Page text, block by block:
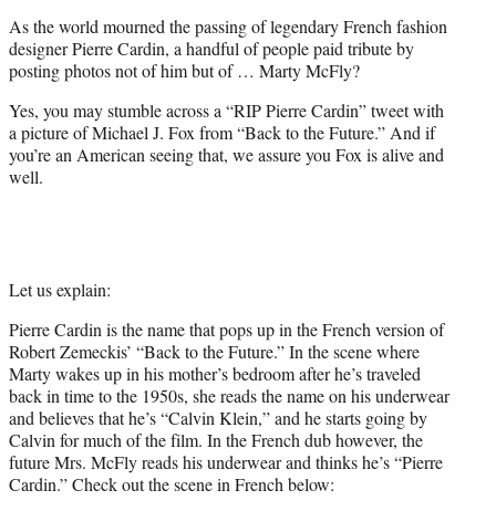
r
)
As the world mourned the passing of legendary French fashion
designer Pierre Cardin, a handful of people paid tribute by
posting photos not of him but of … Marty McFly?
Yes, you may stumble across a “RIP Pierre Cardin” tweet with
a picture of Michael J. Fox from “Back to the Future.” And if
you’re an American seeing that, we assure you Fox is alive and
well.
Let us explain:
Pierre Cardin is the name that pops up in the French version of
Robert Zemeckis’ “Back to the Future.” In the scene where
Marty wakes up in his mother’s bedroom after he’s traveled
back in time to the 1950s, she reads the name on his underwear
and believes that he’s “Calvin Klein,” and he starts going by
Calvin for much of the film. In the French dub however, the
future Mrs. McFly reads his underwear and thinks he’s “Pierre
Cardin.” Check out the scene in French below: